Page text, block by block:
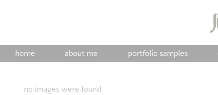
home about me portfolio samples
no images were found